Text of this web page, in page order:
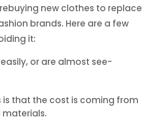
new clothes to replace
brands. Here are a few
it:
or are almost see-
is that the cost is coming from